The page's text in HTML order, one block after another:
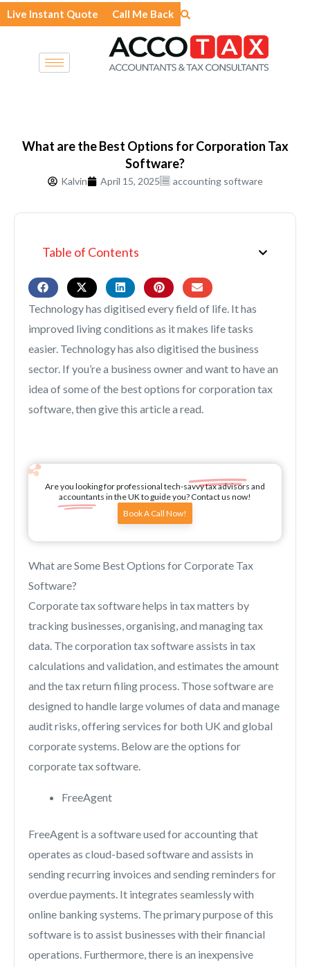
Skip
to
Live Instant Quote Call Me Back
What are the Best Options for Corporation Tax
Software?
Kalvin April 15, 2025 accounting software
Table of Contents
Technology has digitised every field of life. It has
improved living conditions as it makes life tasks
easier. Technology has also digitised the business
sector. If you’re a business owner and want to have an
idea of some of the best options for corporation tax
software, then give this article a read.
Are you looking for professional tech-savvy tax advisors and
accountants in the UK to guide you? Contact us now!
Book A Call Now!
What are Some Best Options for Corporate Tax
Software?
Corporate tax software helps in tax matters by
tracking businesses, organising, and managing tax
data. The corporation tax software assists in tax
calculations and validation, and estimates the amount
and the tax return filing process. Those software are
designed to handle large volumes of data and manage
audit risks, offering services for both UK and global
corporate systems. Below are the options for
corporate tax software.
FreeAgent
FreeAgent is a software used for accounting that
operates as cloud-based software and assists in
sending recurring invoices and sending reminders for
overdue payments. It integrates seamlessly with
online banking systems. The primary purpose of this
software is to assist businesses with their financial
operations. Furthermore, there is an inexpensive